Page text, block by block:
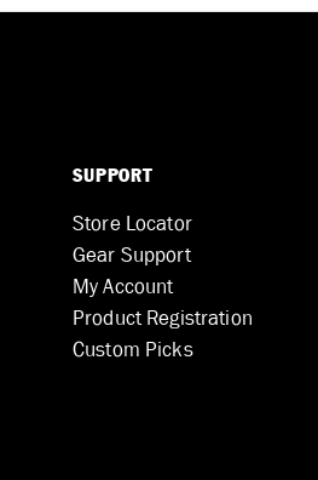
SUPPORT
Store Locator
Gear Support
My Account
Product Registration
Custom Picks